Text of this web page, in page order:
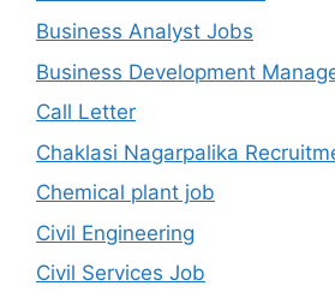
Business Analyst Jobs
Business Development
Call Letter
Chaklasi Nagarpalika
Chemical plant job
Civil Engineering
Civil Services Job